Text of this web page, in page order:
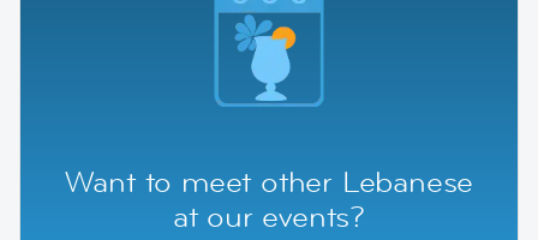
Want to meet other Lebanese
at our events?